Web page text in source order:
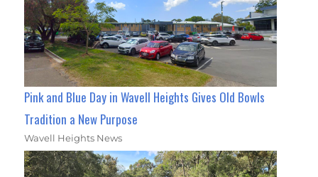
Pink and Blue Day in Wavell Heights Gives Old Bowls
Tradition a New Purpose
Wavell Heights News